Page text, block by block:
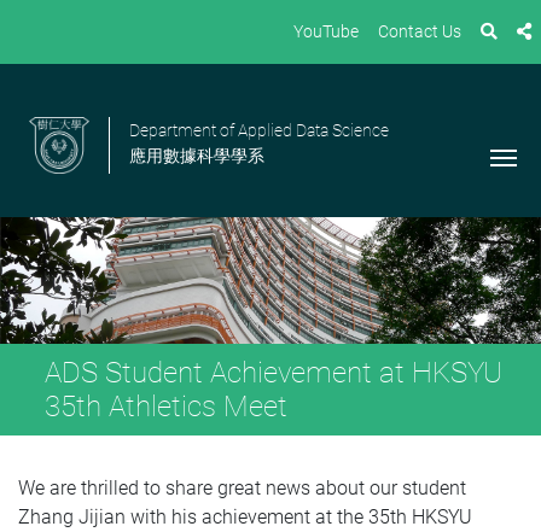
YouTube Contact Us
Department of Applied Data Science
應用數據科學學系
ADS Student Achievement at HKSYU
35th Athletics Meet
We are thrilled to share great news about our student
Zhang Jijian with his achievement at the 35th HKSYU